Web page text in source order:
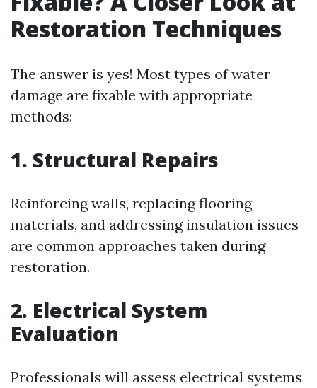
Restoration Techniques
The answer is yes! Most types of water
damage are fixable with appropriate
methods:
1. Structural Repairs
Reinforcing walls, replacing flooring
materials, and addressing insulation issues
are common approaches taken during
restoration.
2. Electrical System
Evaluation
Professionals will assess electrical systems